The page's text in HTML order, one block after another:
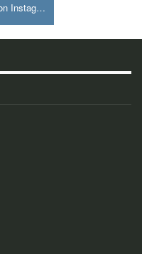
Join us on Instagram